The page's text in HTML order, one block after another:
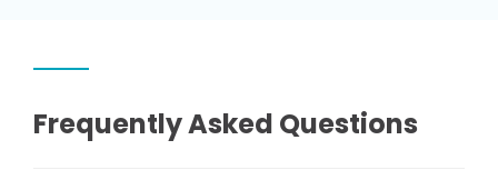
Frequently Asked Questions